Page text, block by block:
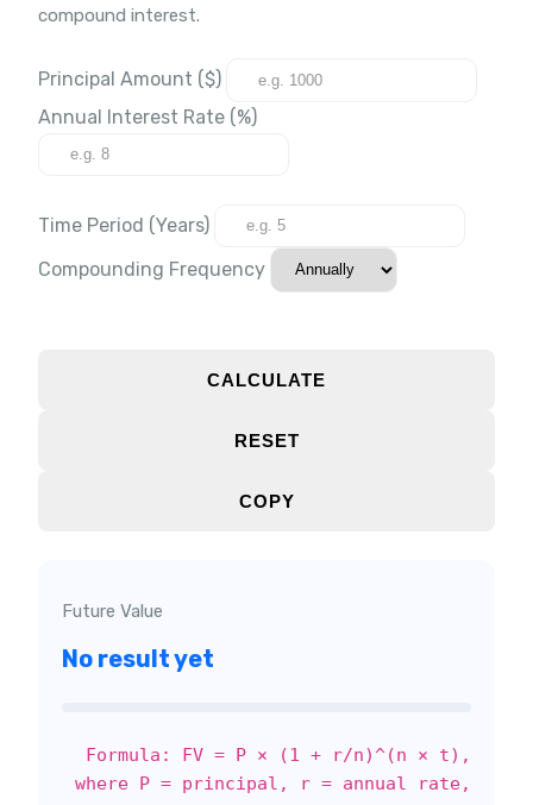
compound interest.
Principal Amount ($)
Annual Interest Rate (%)
Time Period (Years)
Compounding Frequency
CALCULATE
RESET
COPY
Future Value
No result yet
Formula: FV = P × (1 + r/n)^(n × t),
where P = principal, r = annual rate,